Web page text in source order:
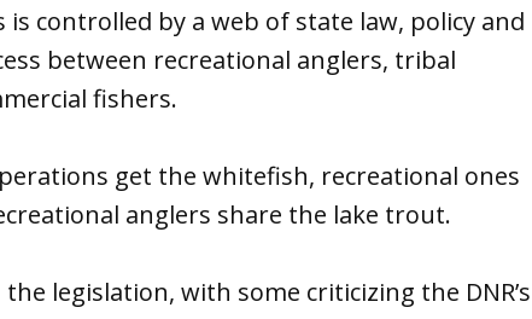
is controlled by a web of state law, policy and
between recreational anglers, tribal
fishers.
get the whitefish, recreational ones
anglers share the lake trout.
legislation, with some criticizing the DNR’s